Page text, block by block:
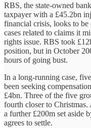
RBS, the state-owned
taxpayer with a £45.2bn
financial crisis, looks to
cases related to claims it
rights issue. RBS took
position, but in October
hours of going bust.
In a long-running case,
been seeking
£4bn. Three of the five
fourth closer to
a further £200m set aside
agrees to settle.